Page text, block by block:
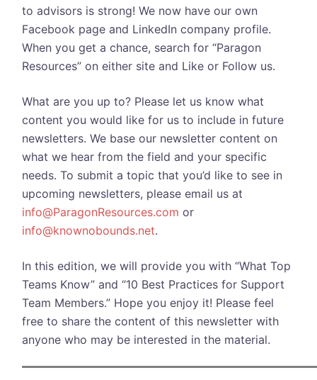
to advisors is strong! We now have our own
Facebook page and LinkedIn company profile.
When you get a chance, search for “Paragon
Resources” on either site and Like or Follow us.
What are you up to? Please let us know what
content you would like for us to include in future
newsletters. We base our newsletter content on
what we hear from the field and your specific
needs. To submit a topic that you’d like to see in
upcoming newsletters, please email us at
info@ParagonResources.com or
info@knownobounds.net.
In this edition, we will provide you with “What Top
Teams Know” and “10 Best Practices for Support
Team Members.” Hope you enjoy it! Please feel
free to share the content of this newsletter with
anyone who may be interested in the material.